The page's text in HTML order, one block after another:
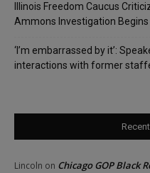
Illinois Freedom Caucus
Ammons Investigation Begins
‘I’m embarrassed by it’:
interactions with former
Lincoln on Chicago GOP Black